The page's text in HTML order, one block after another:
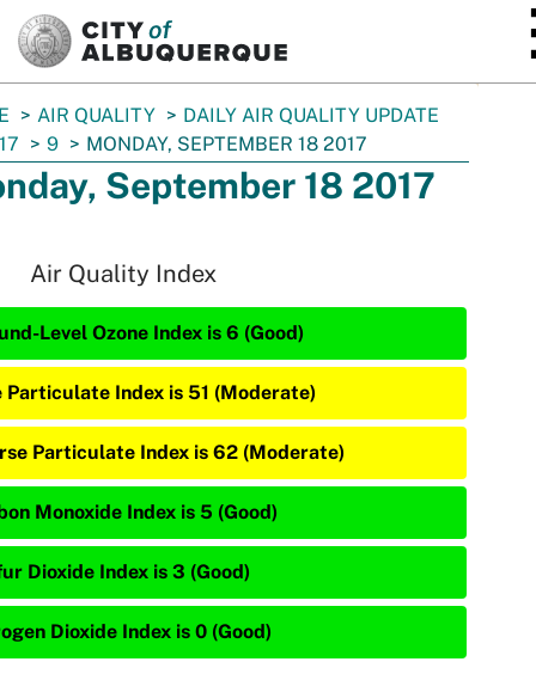
AIR QUALITY
DAILY AIR QUALITY UPDATE
9 MONDAY, SEPTEMBER 18 2017
September 18 2017
Air Quality Index
Level Ozone Index is 6 (Good)
Particulate Index is 51 (Moderate)
Particulate Index is 62 (Moderate)
Monoxide Index is 5 (Good)
Dioxide Index is 3 (Good)
Dioxide Index is 0 (Good)